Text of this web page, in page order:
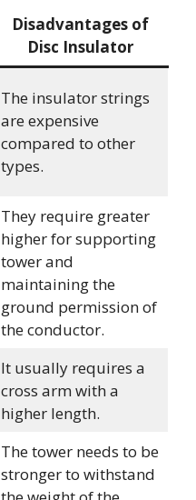
Disadvantages of
Disc Insulator
The insulator strings
are expensive
compared to other
types.
They require greater
higher for supporting
tower and
maintaining the
ground permission of
the conductor.
It usually requires a
cross arm with a
higher length.
The tower needs to be
stronger to withstand